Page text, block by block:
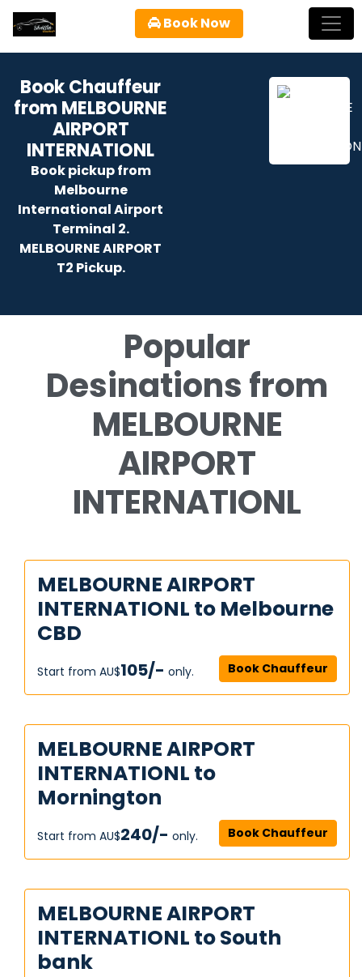
Book Now
Book Chauffeur
from MELBOURNE
AIRPORT
INTERNATIONL
Book pickup from
Melbourne
International Airport
Terminal 2.
MELBOURNE AIRPORT
T2 Pickup.
Popular
Desinations from
MELBOURNE
AIRPORT
INTERNATIONL
MELBOURNE AIRPORT
INTERNATIONL to Melbourne
CBD
Start from AU$‎105/- only. Book Chauffeur
MELBOURNE AIRPORT
INTERNATIONL to
Mornington
Start from AU$‎240/- only. Book Chauffeur
MELBOURNE AIRPORT
INTERNATIONL to South
bank